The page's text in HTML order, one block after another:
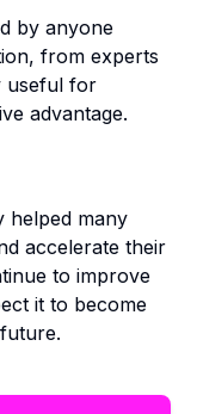
by anyone
from experts
useful for
advantage.
helped many
accelerate their
to improve
it to become